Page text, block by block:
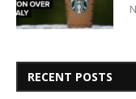
RECENT POSTS